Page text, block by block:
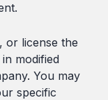
or license the
modified
You may
specific